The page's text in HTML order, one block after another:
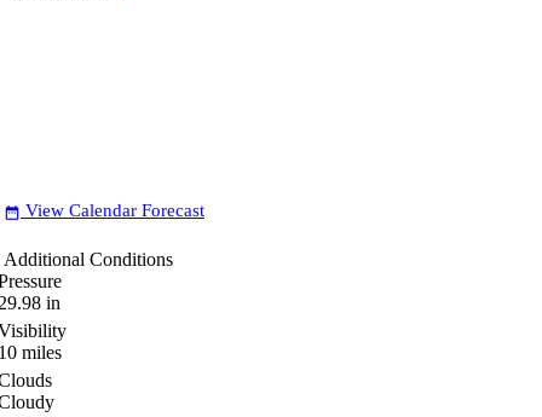
date_range View Calendar Forecast
Additional Conditions
in
miles